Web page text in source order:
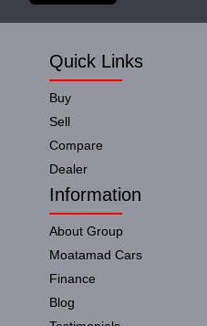
Quick Links
Buy
Sell
Compare
Dealer
Information
About Group
Moatamad Cars
Finance
Blog